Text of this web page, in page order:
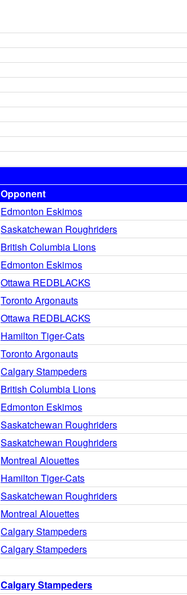
Opponent
Edmonton Eskimos
Saskatchewan Roughriders
British Columbia Lions
Edmonton Eskimos
Ottawa REDBLACKS
Toronto Argonauts
Ottawa REDBLACKS
Hamilton Tiger-Cats
Toronto Argonauts
Calgary Stampeders
British Columbia Lions
Edmonton Eskimos
Saskatchewan Roughriders
Saskatchewan Roughriders
Montreal Alouettes
Hamilton Tiger-Cats
Saskatchewan Roughriders
Montreal Alouettes
Calgary Stampeders
Calgary Stampeders
Calgary Stampeders